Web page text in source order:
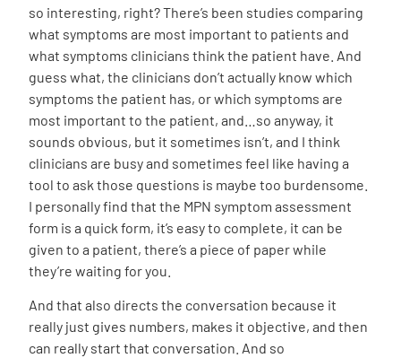
so interesting, right? There’s been studies comparing
what symptoms are most important to patients and
what symptoms clinicians think the patient have. And
guess what, the clinicians don’t actually know which
symptoms the patient has, or which symptoms are
most important to the patient, and…so anyway, it
sounds obvious, but it sometimes isn’t, and I think
clinicians are busy and sometimes feel like having a
tool to ask those questions is maybe too burdensome.
I personally find that the MPN symptom assessment
form is a quick form, it’s easy to complete, it can be
given to a patient, there’s a piece of paper while
they’re waiting for you.
And that also directs the conversation because it
really just gives numbers, makes it objective, and then
can really start that conversation. And so